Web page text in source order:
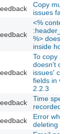
Copy
issues faild
<%
%>
inside
To copy
doesn't
issues'
fields in
2.2.3
Time
recorded
Error when
deleting